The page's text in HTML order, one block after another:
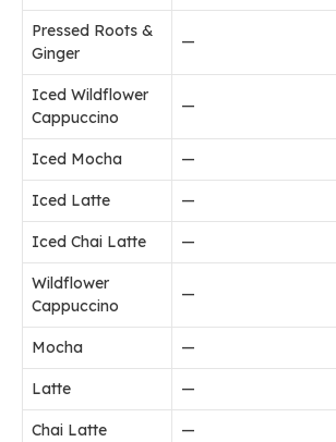
Pressed Roots &
Ginger
—
Iced Wildflower
Cappuccino
—
Iced Mocha —
Iced Latte —
Iced Chai Latte —
Wildflower
Cappuccino
—
Mocha —
Latte —
Chai Latte —